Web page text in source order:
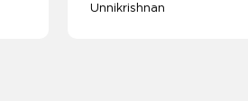
Unnikrishnan